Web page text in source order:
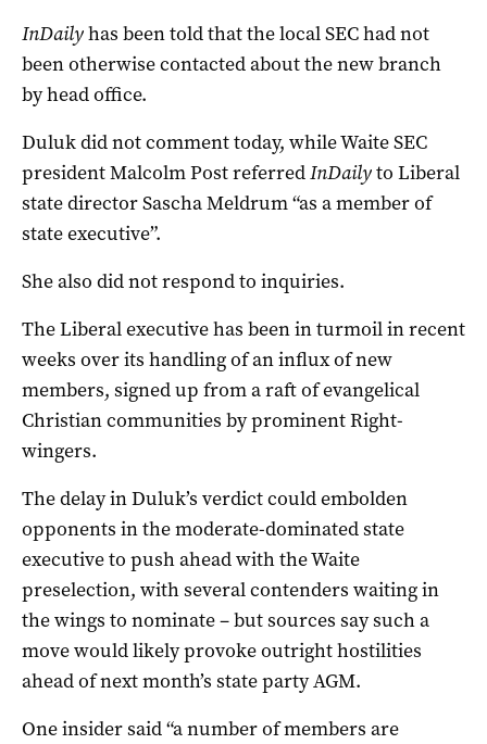
InDailyhas been told that the local SEC had not
been otherwise contacted about the new branch
by head office.
Duluk did not comment today, while Waite SEC
president Malcolm Post referredInDailyto Liberal
state director Sascha Meldrum “as a member of
state executive”.
She also did not respond to inquiries.
The Liberal executive has been in turmoil in recent
weeks over its handling of an influx of new
members, signed up from a raft of evangelical
Christian communities by prominent Right-
wingers.
The delay in Duluk’s verdict could embolden
opponents in the moderate-dominated state
executive to push ahead with the Waite
preselection, with several contenders waiting in
the wings to nominate – but sources say such a
move would likely provoke outright hostilities
ahead of next month’s state party AGM.
One insider said “a number of members are